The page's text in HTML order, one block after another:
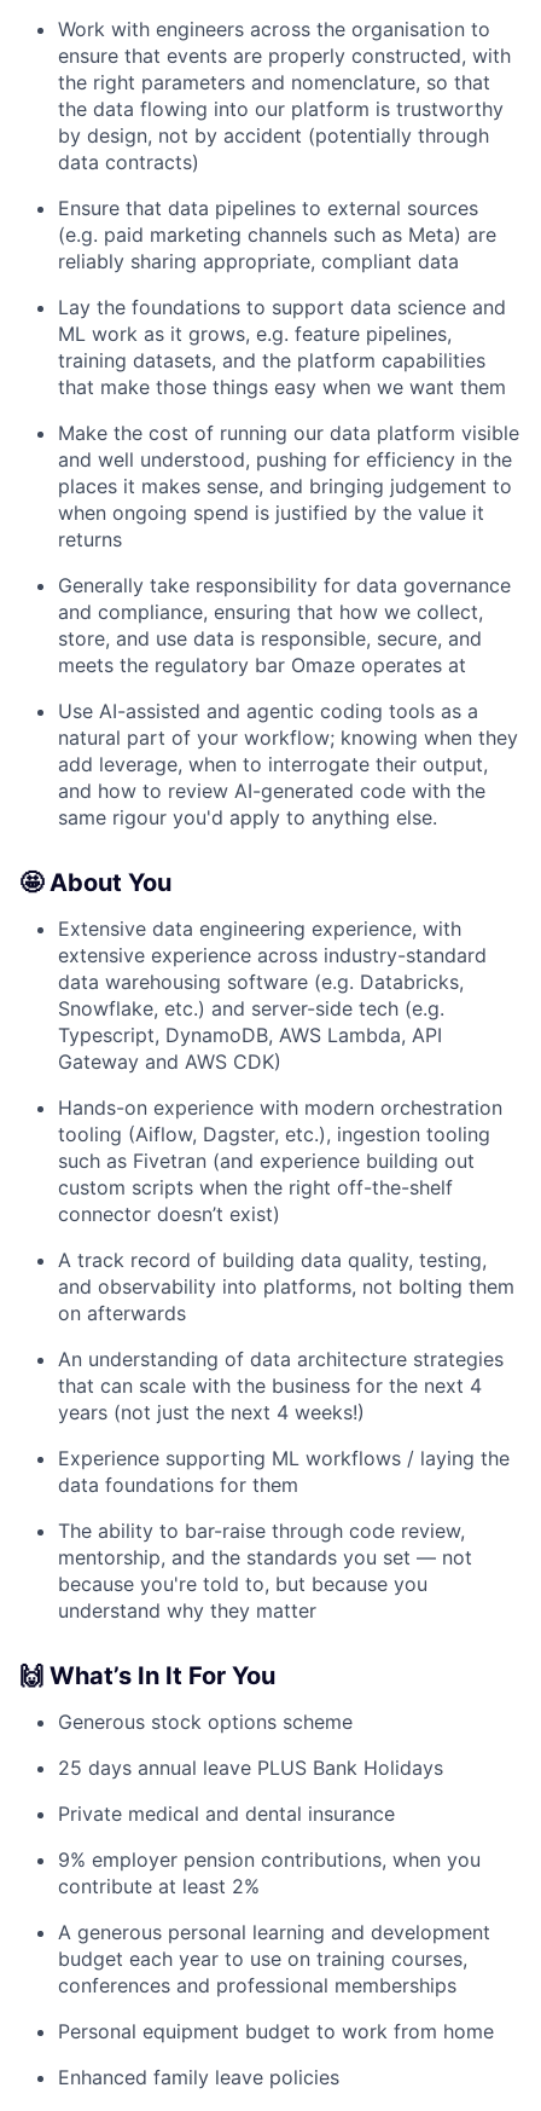
Work with engineers across the organisation to
ensure that events are properly constructed, with
the right parameters and nomenclature, so that
the data flowing into our platform is trustworthy
by design, not by accident (potentially through
data contracts)
Ensure that data pipelines to external sources
(e.g. paid marketing channels such as Meta) are
reliably sharing appropriate, compliant data
Lay the foundations to support data science and
ML work as it grows, e.g. feature pipelines,
training datasets, and the platform capabilities
that make those things easy when we want them
Make the cost of running our data platform visible
and well understood, pushing for efficiency in the
places it makes sense, and bringing judgement to
when ongoing spend is justified by the value it
returns
Generally take responsibility for data governance
and compliance, ensuring that how we collect,
store, and use data is responsible, secure, and
meets the regulatory bar Omaze operates at
Use AI-assisted and agentic coding tools as a
natural part of your workflow; knowing when they
add leverage, when to interrogate their output,
and how to review AI-generated code with the
same rigour you'd apply to anything else.
🤩 About You
Extensive data engineering experience, with
extensive experience across industry-standard
data warehousing software (e.g. Databricks,
Snowflake, etc.) and server-side tech (e.g.
Typescript, DynamoDB, AWS Lambda, API
Gateway and AWS CDK)
Hands-on experience with modern orchestration
tooling (Aiflow, Dagster, etc.), ingestion tooling
such as Fivetran (and experience building out
custom scripts when the right off-the-shelf
connector doesn’t exist)
A track record of building data quality, testing,
and observability into platforms, not bolting them
on afterwards
An understanding of data architecture strategies
that can scale with the business for the next 4
years (not just the next 4 weeks!)
Experience supporting ML workflows / laying the
data foundations for them
The ability to bar-raise through code review,
mentorship, and the standards you set — not
because you're told to, but because you
understand why they matter
🙌 What’s In It For You
Generous stock options scheme
25 days annual leave PLUS Bank Holidays
Private medical and dental insurance
9% employer pension contributions, when you
contribute at least 2%
A generous personal learning and development
budget each year to use on training courses,
conferences and professional memberships
Personal equipment budget to work from home
Enhanced family leave policies